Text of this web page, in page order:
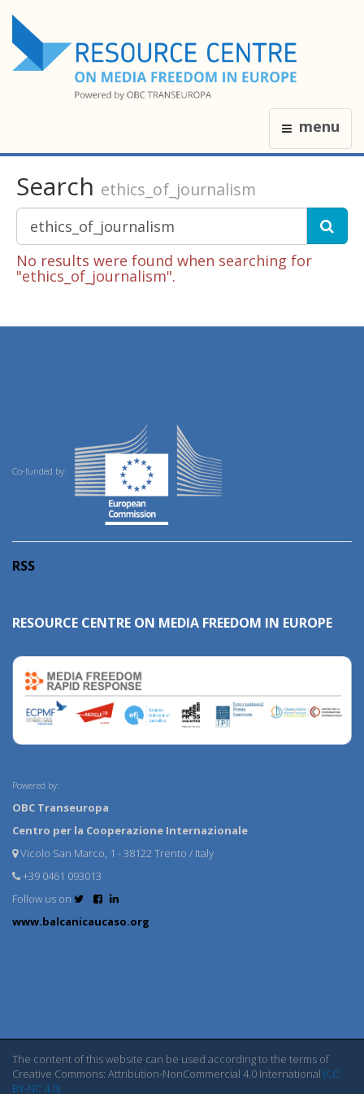
menu
Search ethics_of_journalism
No results were found when searching for
"ethics_of_journalism".
Co-funded by:
RSS
RESOURCE CENTRE ON MEDIA FREEDOM IN EUROPE
Powered by:
OBC Transeuropa
Centro per la Cooperazione Internazionale
Vicolo San Marco, 1 - 38122 Trento / Italy
+39 0461 093013
Follow us on
www.balcanicaucaso.org
The content of this website can be used according to the terms of
Creative Commons: Attribution-NonCommercial 4.0 International (CC
BY-NC 4.0)